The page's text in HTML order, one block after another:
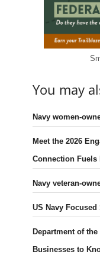
You may
Navy women-
Meet the 2026
Connection Fuels
Navy veteran-
US Navy
Department of
Businesses to